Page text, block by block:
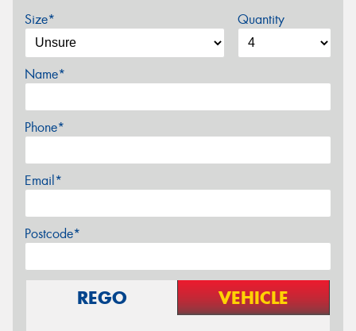
Size* Quantity
Name*
Phone*
Email*
Postcode*
REGO VEHICLE